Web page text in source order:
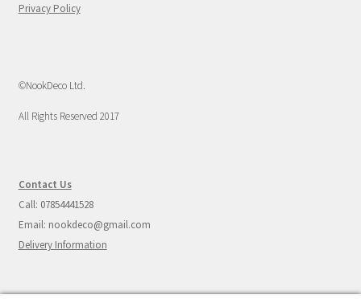
Privacy Policy
©NookDeco Ltd.
All Rights Reserved 2017
Contact Us
Call: 07854441528
Email: nookdeco@gmail.com
Delivery Information